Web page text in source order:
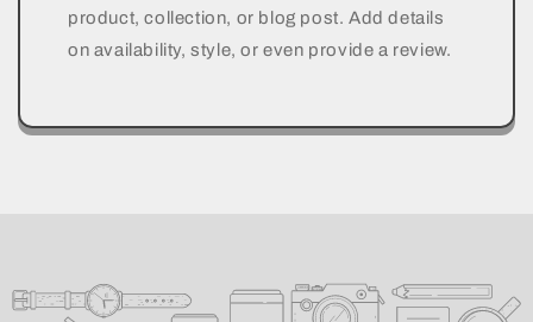
product, collection, or blog post. Add details
on availability, style, or even provide a review.